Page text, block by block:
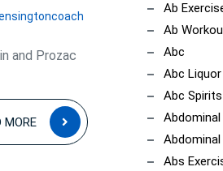
Relationship
Between
Melatonin
and
Prozac
kensingtoncoach
and Prozac
MORE
READ
MORE
Ab
Ab
Abc
Abc Liquor
Abc Spirits
Abs